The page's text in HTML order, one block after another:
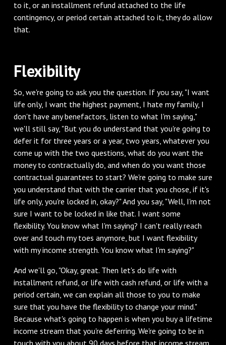
to it, or an installment refund attached to the life
contingency, or period certain attached to it, they do allow
that.
‌Flexibility
‌So, we're going to ask you the question. If you say, "I want
life only, I want the highest payment, I hate my family, I
don't have any benefactors, listen to what I'm saying,"
we'll still say, "But you do understand that you're going to
defer it for three years or a year, two years, whatever you
come up with the two questions, what do you want the
money to contractually do, and when do you want those
contractual guarantees to start? We're going to make sure
you understand that with the carrier that you chose, if it's
life only, you're locked in, okay?" And you say, "Well, I'm not
sure I want to be locked in like that. I want some
flexibility. You know what I'm saying? I can't really reach
over and touch my toes anymore, but I want flexibility
with my income strength. You know what I'm saying?"
‌And we'll go, "Okay, great. Then let's do life with
installment refund, or life with cash refund, or life with a
period certain, we can explain all those to you to make
sure that you have the flexibility to change your mind."
Because what's going to happen is when you buy a lifetime
income stream that you're deferring. We're going to be in
touch with you about 90 days before that income stream